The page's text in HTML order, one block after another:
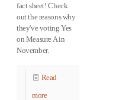
fact sheet! Check
out the reasons why
they've voting Yes
on Measure A in
November.
Read
more